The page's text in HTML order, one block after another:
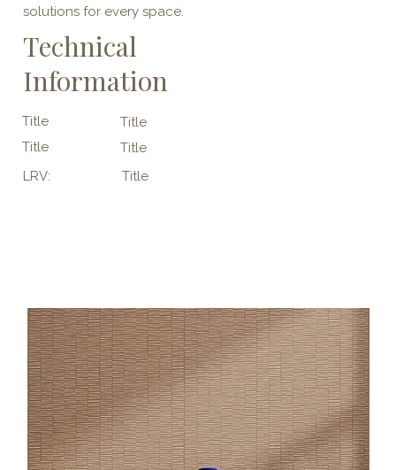
solutions for every space.
Technical
Information
Title
Title
Title
Title
LRV:
Title